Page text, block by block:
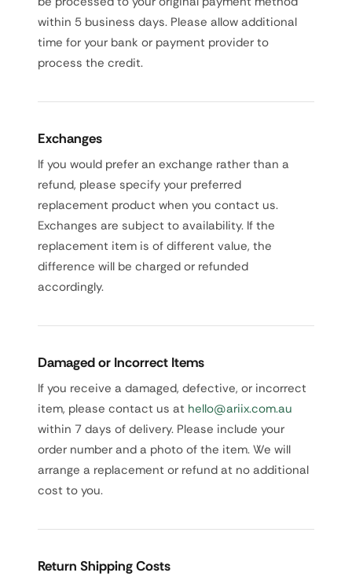
within 5 business days. Please allow additional
time for your bank or payment provider to
process the credit.
Exchanges
If you would prefer an exchange rather than a
refund, please specify your preferred
replacement product when you contact us.
Exchanges are subject to availability. If the
replacement item is of different value, the
difference will be charged or refunded
accordingly.
Damaged or Incorrect Items
If you receive a damaged, defective, or incorrect
item, please contact us at hello@ariix.com.au
within 7 days of delivery. Please include your
order number and a photo of the item. We will
arrange a replacement or refund at no additional
cost to you.
Return Shipping Costs